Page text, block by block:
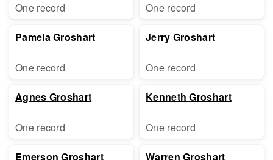
One record
Pamela Groshart
One record
Agnes Groshart
One record
Emerson Groshart
One record
Jerry Groshart
One record
Kenneth Groshart
One record
Warren Groshart